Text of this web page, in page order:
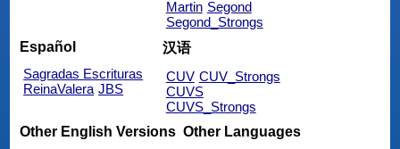
Martin Segond
Segond_Strongs
Español
Sagradas Escrituras
ReinaValera JBS
汉语
CUV CUV_Strongs
CUVS
CUVS_Strongs
Other English Versions Other Languages